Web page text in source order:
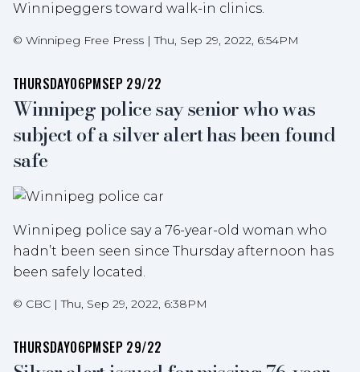
Winnipeggers toward walk-in clinics.
© Winnipeg Free Press |Thu, Sep 29, 2022, 6:54PM
THURSDAY06PMSEP 29/22
Winnipeg police say senior who was
subject of a silver alert has been found
safe
Winnipeg police say a 76-year-old woman who
hadn’t been seen since Thursday afternoon has
been safely located.
© CBC |Thu, Sep 29, 2022, 6:38PM
THURSDAY06PMSEP 29/22